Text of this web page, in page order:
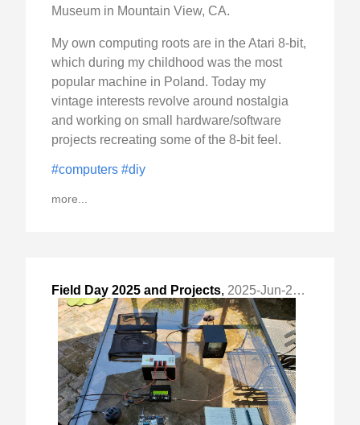
Museum in Mountain View, CA.
My own computing roots are in the Atari 8-bit,
which during my childhood was the most
popular machine in Poland. Today my
vintage interests revolve around nostalgia
and working on small hardware/software
projects recreating some of the 8-bit feel.
#computers #diy
more...
Field Day 2025 and Projects, 2025-Jun-29 Sun, "Getting on HF on Field Day"